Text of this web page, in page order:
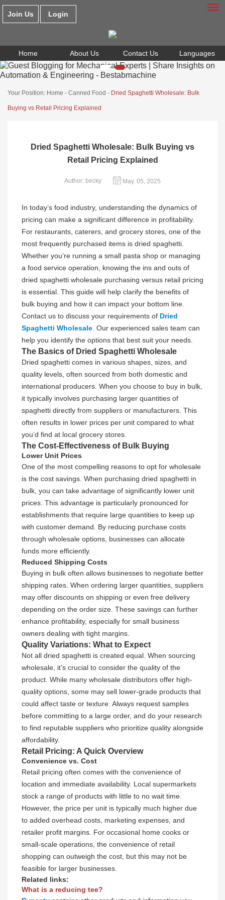
Join Us Login
Home About Us Contact Us Languages
Your Position: Home - Canned Food - Dried Spaghetti Wholesale: Bulk
Buying vs Retail Pricing Explained
Dried Spaghetti Wholesale: Bulk Buying vs
Retail Pricing Explained
Author: becky May. 05, 2025
In today’s food industry, understanding the dynamics of
pricing can make a significant difference in profitability.
For restaurants, caterers, and grocery stores, one of the
most frequently purchased items is dried spaghetti.
Whether you’re running a small pasta shop or managing
a food service operation, knowing the ins and outs of
dried spaghetti wholesale purchasing versus retail pricing
is essential. This guide will help clarify the benefits of
bulk buying and how it can impact your bottom line.
Contact us to discuss your requirements of Dried
Spaghetti Wholesale. Our experienced sales team can
help you identify the options that best suit your needs.
The Basics of Dried Spaghetti Wholesale
Dried spaghetti comes in various shapes, sizes, and
quality levels, often sourced from both domestic and
international producers. When you choose to buy in bulk,
it typically involves purchasing larger quantities of
spaghetti directly from suppliers or manufacturers. This
often results in lower prices per unit compared to what
you’d find at local grocery stores.
The Cost-Effectiveness of Bulk Buying
Lower Unit Prices
One of the most compelling reasons to opt for wholesale
is the cost savings. When purchasing dried spaghetti in
bulk, you can take advantage of significantly lower unit
prices. This advantage is particularly pronounced for
establishments that require large quantities to keep up
with customer demand. By reducing purchase costs
through wholesale options, businesses can allocate
funds more efficiently.
Reduced Shipping Costs
Buying in bulk often allows businesses to negotiate better
shipping rates. When ordering larger quantities, suppliers
may offer discounts on shipping or even free delivery
depending on the order size. These savings can further
enhance profitability, especially for small business
owners dealing with tight margins.
Quality Variations: What to Expect
Not all dried spaghetti is created equal. When sourcing
wholesale, it’s crucial to consider the quality of the
product. While many wholesale distributors offer high-
quality options, some may sell lower-grade products that
could affect taste or texture. Always request samples
before committing to a large order, and do your research
to find reputable suppliers who prioritize quality alongside
affordability.
Retail Pricing: A Quick Overview
Convenience vs. Cost
Retail pricing often comes with the convenience of
location and immediate availability. Local supermarkets
stock a range of products with little to no wait time.
However, the price per unit is typically much higher due
to added overhead costs, marketing expenses, and
retailer profit margins. For occasional home cooks or
small-scale operations, the convenience of retail
shopping can outweigh the cost, but this may not be
feasible for larger businesses.
Related links:
What is a reducing tee?